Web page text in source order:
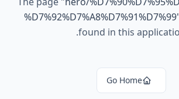
%D7%92%D7%A8%D7%91%D7%99
found in this
Go Home